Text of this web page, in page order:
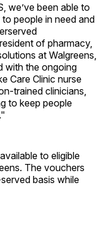
we’ve been able to
people in need and
of pharmacy,
at Walgreens,
with the ongoing
Care Clinic nurse
trained clinicians,
to keep people
to eligible
The vouchers
basis while